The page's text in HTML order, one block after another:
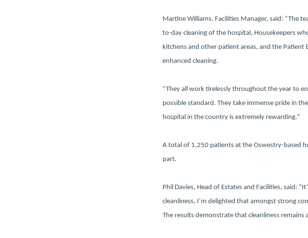
Martine Williams, Facilities Manager, said: “The
to-day cleaning of the hospital, Housekeepers
kitchens and other patient areas, and the Patient
enhanced cleaning.
“They all work tirelessly throughout the year to
possible standard. They take immense pride in
hospital in the country is extremely rewarding.”
A total of 1,250 patients at the Oswestry-based
part.
Phil Davies, Head of Estates and Facilities, said:
cleanliness, I’m delighted that amongst strong
The results demonstrate that cleanliness remains